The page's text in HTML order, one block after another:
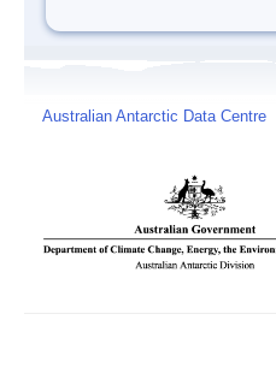
Australian Antarctic Data Centre